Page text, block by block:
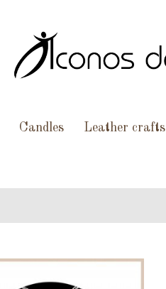
Candles Leather crafts